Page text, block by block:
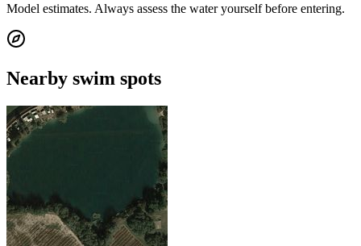
Model estimates. Always assess the water yourself before entering.
Nearby swim spots